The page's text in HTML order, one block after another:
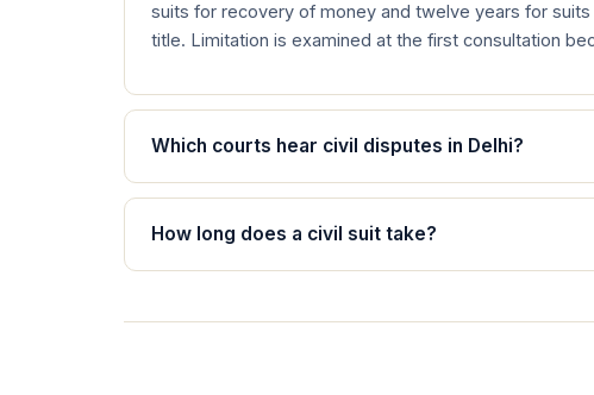
suits for recovery of money and twelve years for
title. Limitation is examined at the first consultation
Which courts hear civil disputes in Delhi?
How long does a civil suit take?